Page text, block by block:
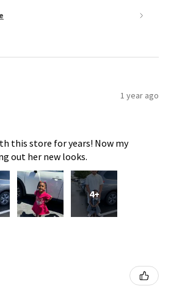
1 year ago
this store for years! Now my
out her new looks.
4+